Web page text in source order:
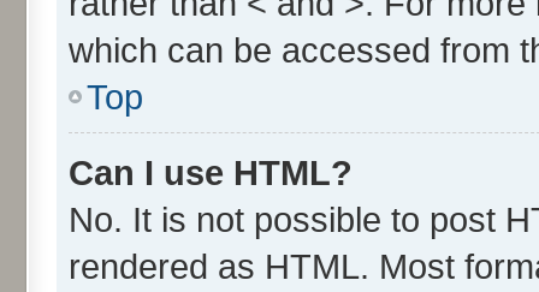
which can be accessed from
Top
Can I use HTML?
No. It is not possible to post
rendered as HTML. Most